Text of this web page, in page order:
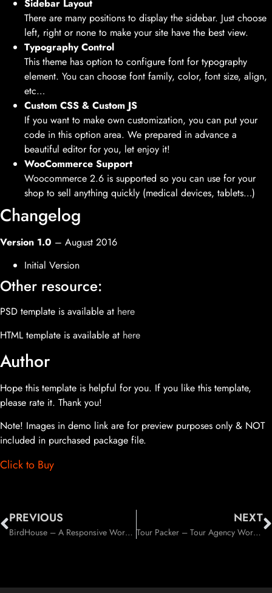
Sidebar Layout
There are many positions to display the sidebar. Just choose
left, right or none to make your site have the best view.
Typography Control
This theme has option to configure font for typography
element. You can choose font family, color, font size, align,
etc…
Custom CSS & Custom JS
If you want to make own customization, you can put your
code in this option area. We prepared in advance a
beautiful editor for you, let enjoy it!
WooCommerce Support
Woocommerce 2.6 is supported so you can use for your
shop to sell anything quickly (medical devices, tablets…)
Changelog
Version 1.0 – August 2016
Initial Version
Other resource:
PSD template is available at here
HTML template is available at here
Author
Hope this template is helpful for you. If you like this template,
please rate it. Thank you!
Note! Images in demo link are for preview purposes only & NOT
included in purchased package file.
Click to Buy
PREVIOUS
BirdHouse – A Responsive WordPress Blog Theme (Personal)
NEXT
Tour Packer – Tour Agency WordPress Theme (Travel)